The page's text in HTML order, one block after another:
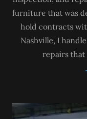
furniture that was
hold contracts
Nashville, I
repairs